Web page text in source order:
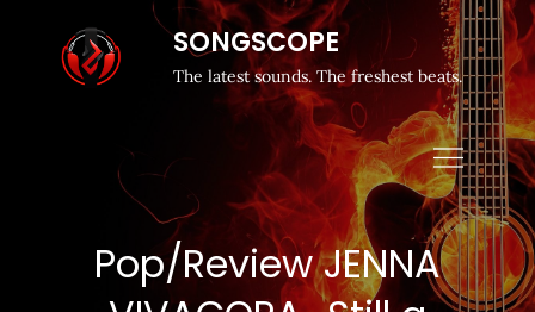
SONGSCOPE
The latest sounds. The freshest beats.
Pop/Review JENNA